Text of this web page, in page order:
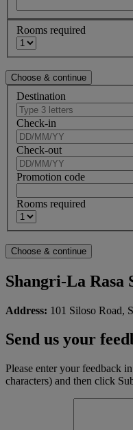
Rooms required
Destination
Check-in
Check-out
Promotion code
Rooms required
Shangri-La Rasa
Address: 101 Siloso Road,
Send us your
Please enter your feedback
characters) and then click